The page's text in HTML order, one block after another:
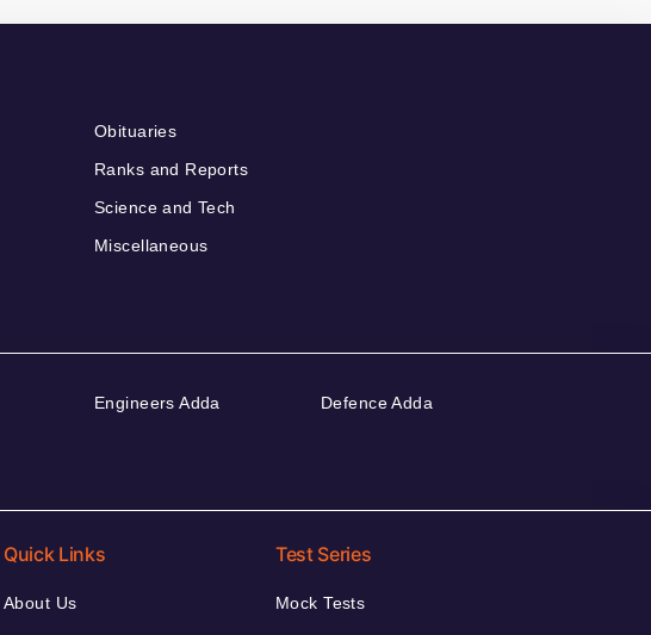
Obituaries
Ranks and Reports
Science and Tech
Miscellaneous
Engineers Adda Defence Adda
Quick Links
About Us
Test Series
Mock Tests